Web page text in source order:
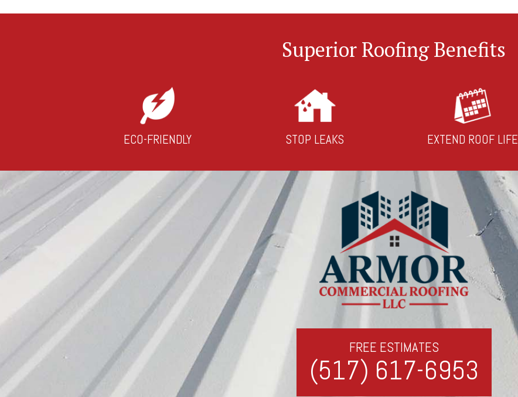
Superior Roofing Benefits
ECO-FRIENDLY STOP LEAKS EXTEND ROOF LIFE
FREE ESTIMATES
(517) 617-6953